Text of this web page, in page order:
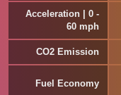
Acceleration | 0 -
60 mph
CO2 Emission
Fuel Economy